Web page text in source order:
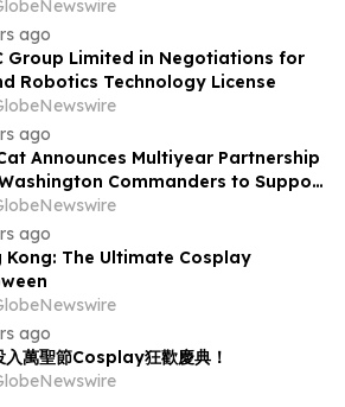
ago
Group Limited in Negotiations for
Robotics Technology License
ago
Announces Multiyear Partnership
Commanders to Support
Military Community
ago
Kong: The Ultimate Cosplay
ago
入萬聖節Cosplay狂歡慶典！